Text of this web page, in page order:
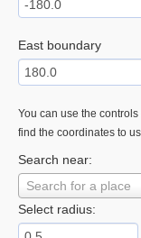
East boundary
You can use the
find the coordinates to
Search near:
Search for a place
Select radius: